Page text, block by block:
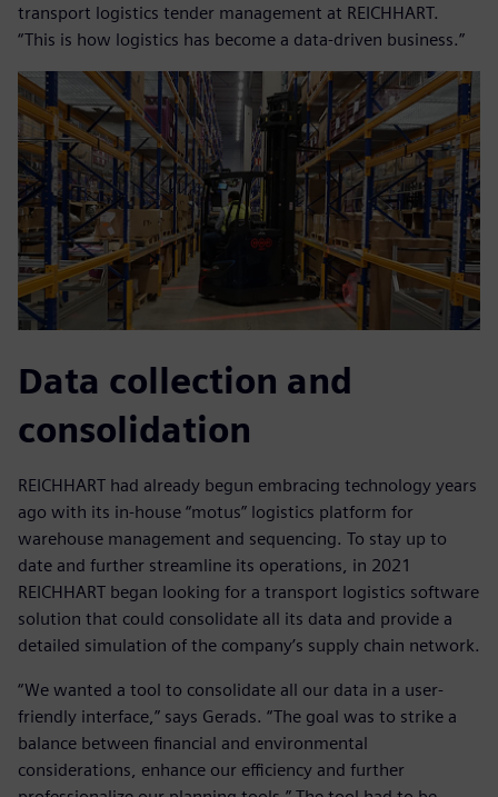
transport logistics tender management at REICHHART.
“This is how logistics has become a data-driven business.”
Data collection and
consolidation
REICHHART had already begun embracing technology years
ago with its in-house “motus” logistics platform for
warehouse management and sequencing. To stay up to
date and further streamline its operations, in 2021
REICHHART began looking for a transport logistics software
solution that could consolidate all its data and provide a
detailed simulation of the company’s supply chain network.
“We wanted a tool to consolidate all our data in a user-
friendly interface,” says Gerads. “The goal was to strike a
balance between financial and environmental
considerations, enhance our efficiency and further